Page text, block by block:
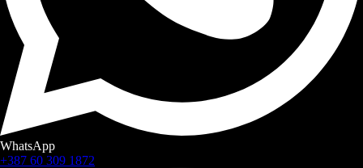
WhatsApp
+387 60 309 1872